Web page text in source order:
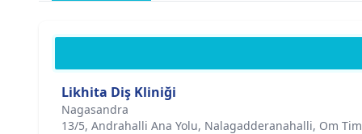
Likhita Diş Kliniği
Nagasandra
13/5, Andrahalli Ana Yolu, Nalagadderanahalli, Om